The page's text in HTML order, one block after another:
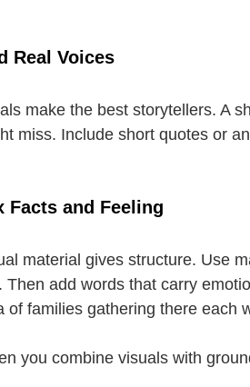
Real Voices
make the best storytellers. A
miss. Include short quotes or
Facts and Feeling
material gives structure. Use
Then add words that carry
of families gathering there each
you combine visuals with